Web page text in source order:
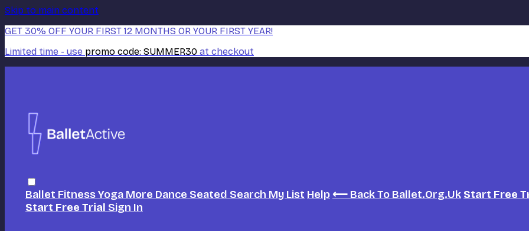
Skip to main content
GET 30% OFF YOUR FIRST 12 MONTHS OR YOUR FIRST YEAR!
Limited time - use promo code: SUMMER30 at checkout
Ballet FitnessYoga More Dance Seated Search My List Help ⟵ Back To Ballet.org.uk Start Free
Start Free Trial Sign In